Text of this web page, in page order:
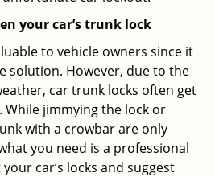
your car’s trunk lock
to vehicle owners since it
solution. However, due to the
car trunk locks often get
jimmying the lock or
with a crowbar are only
you need is a professional
car’s locks and suggest